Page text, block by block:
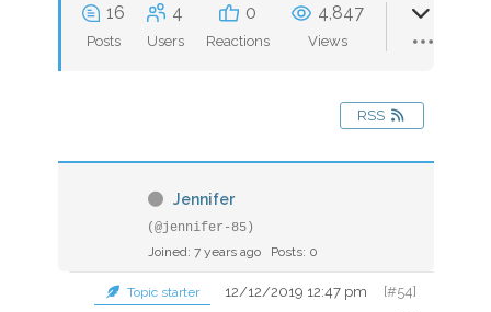
16
Posts
4
Users
0
Reactions
4,847
Views
RSS
Jennifer
(@jennifer-85)
Joined: 7 years ago
Posts: 0
Topic starter 12/12/2019 12:47 pm [#54]